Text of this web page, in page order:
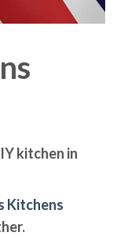
kitchen in
Kitchens